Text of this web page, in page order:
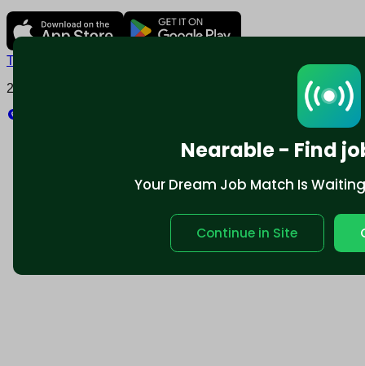
Nearable - Find
Your Dream Job Match Is
Continue in Site
Terms and conditions
2025 © Nearable Inc. All rights reserved.